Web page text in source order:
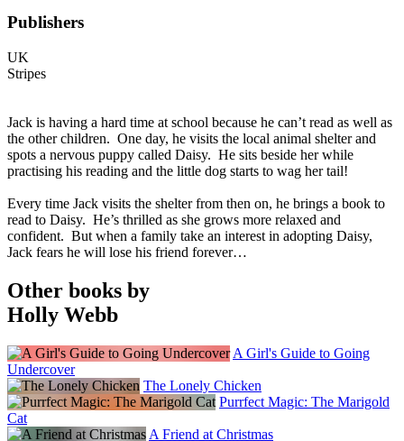
Publishers
UK
Stripes
Jack is having a hard time at school because he can’t read as well as
the other children. One day, he visits the local animal shelter and
spots a nervous puppy called Daisy. He sits beside her while
practising his reading and the little dog starts to wag her tail!
Every time Jack visits the shelter from then on, he brings a book to
read to Daisy. He’s thrilled as she grows more relaxed and
confident. But when a family take an interest in adopting Daisy,
Jack fears he will lose his friend forever…
Other books by
Holly Webb
A Girl's Guide to Going
Undercover
The Lonely Chicken
Purrfect Magic: The Marigold
Cat
A Friend at Christmas